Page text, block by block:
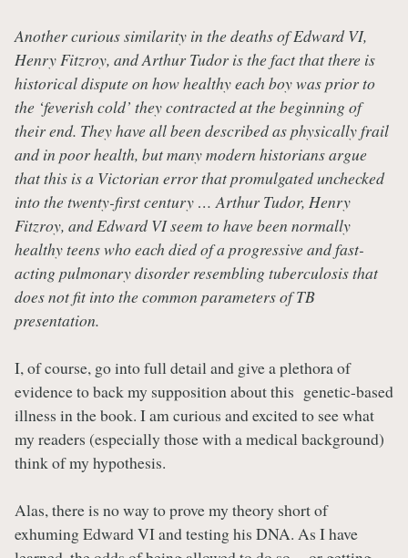
Another curious similarity in the deaths of Edward VI,
Henry Fitzroy, and Arthur Tudor is the fact that there is
historical dispute on how healthy each boy was prior to
the ‘feverish cold’ they contracted at the beginning of
their end. They have all been described as physically frail
and in poor health, but many modern historians argue
that this is a Victorian error that promulgated unchecked
into the twenty-first century … Arthur Tudor, Henry
Fitzroy, and Edward VI seem to have been normally
healthy teens who each died of a progressive and fast-
acting pulmonary disorder resembling tuberculosis that
does not fit into the common parameters of TB
presentation.
I, of course, go into full detail and give a plethora of
evidence to back my supposition about this genetic-based
illness in the book. I am curious and excited to see what
my readers (especially those with a medical background)
think of my hypothesis.
Alas, there is no way to prove my theory short of
exhuming Edward VI and testing his DNA. As I have